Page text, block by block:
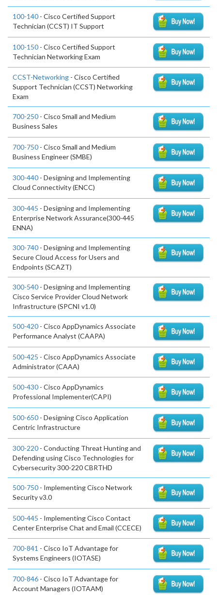
100-140 - Cisco Certified Support
Technician (CCST) IT Support
100-150 - Cisco Certified Support
Technician Networking Exam
CCST-Networking - Cisco Certified
Support Technician (CCST) Networking
Exam
700-250 - Cisco Small and Medium
Business Sales
700-750 - Cisco Small and Medium
Business Engineer (SMBE)
300-440 - Designing and Implementing
Cloud Connectivity (ENCC)
300-445 - Designing and Implementing
Enterprise Network Assurance(300-445
ENNA)
300-740 - Designing and Implementing
Secure Cloud Access for Users and
Endpoints (SCAZT)
300-540 - Designing and Implementing
Cisco Service Provider Cloud Network
Infrastructure (SPCNI v1.0)
500-420 - Cisco AppDynamics Associate
Performance Analyst (CAAPA)
500-425 - Cisco AppDynamics Associate
Administrator (CAAA)
500-430 - Cisco AppDynamics
Professional Implementer(CAPI)
500-650 - Designing Cisco Application
Centric Infrastructure
300-220 - Conducting Threat Hunting and
Defending using Cisco Technologies for
Cybersecurity 300-220 CBRTHD
500-750 - Implementing Cisco Network
Security v3.0
500-445 - Implementing Cisco Contact
Center Enterprise Chat and Email (CCECE)
700-841 - Cisco IoT Advantage for
Systems Engineers (IOTASE)
700-846 - Cisco IoT Advantage for
Account Managers (IOTAAM)